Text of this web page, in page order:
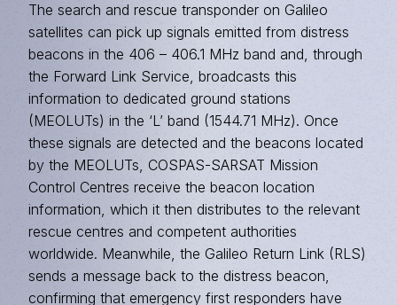
The search and rescue transponder on Galileo
satellites can pick up signals emitted from distress
beacons in the 406 – 406.1 MHz band and, through
the Forward Link Service, broadcasts this
information to dedicated ground stations
(MEOLUTs) in the ‘L’ band (1544.71 MHz). Once
these signals are detected and the beacons located
by the MEOLUTs, COSPAS-SARSAT Mission
Control Centres receive the beacon location
information, which it then distributes to the relevant
rescue centres and competent authorities
worldwide. Meanwhile, the Galileo Return Link (RLS)
sends a message back to the distress beacon,
confirming that emergency first responders have